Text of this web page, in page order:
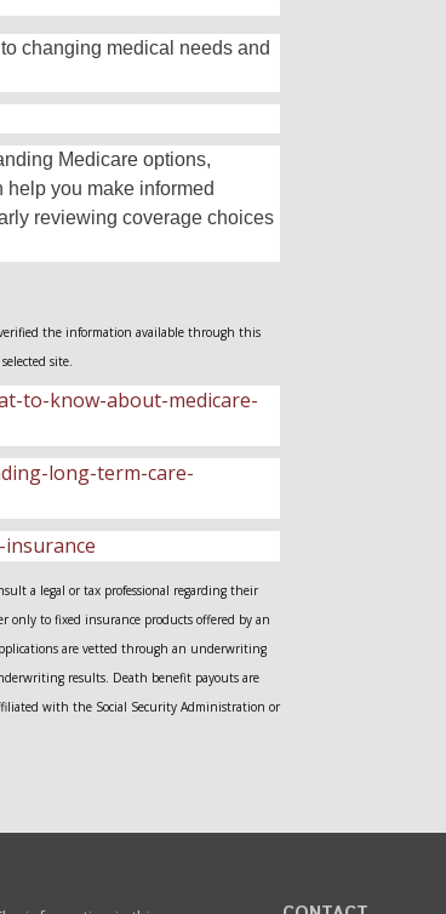
changing medical needs and
Medicare options,
you make informed
reviewing coverage choices
the information available through this
site.
to-know-about-medicare-
long-term-care-
a legal or tax professional regarding their
only to fixed insurance products offered by an
are vetted through an underwriting
results. Death benefit payouts are
with the Social Security Administration or